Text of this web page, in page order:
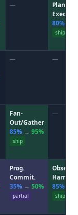
—
Plan-
Execute
80%
ship
— —
Fan-
Out/Gather
85% → 95%
ship
—
Prog.
Commit.
35% → 50%
partial
Observ.
Harness
85%
ship